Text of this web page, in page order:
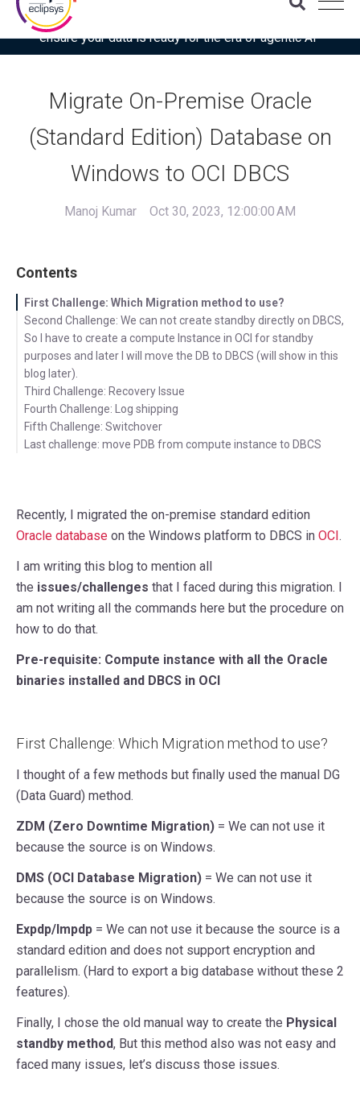
Download the latest Gartner® report: “Use this checklist to
ensure your data is ready for the era of agentic AI”
Migrate On-Premise Oracle
(Standard Edition) Database on
Windows to OCI DBCS
Manoj Kumar Oct 30, 2023, 12:00:00 AM
Contents
First Challenge: Which Migration method to use?
Second Challenge: We can not create standby directly on DBCS,
So I have to create a compute Instance in OCI for standby
purposes and later I will move the DB to DBCS (will show in this
blog later).
Third Challenge: Recovery Issue
Fourth Challenge: Log shipping
Fifth Challenge: Switchover
Last challenge: move PDB from compute instance to DBCS
Recently, I migrated the on-premise standard edition
Oracle database on the Windows platform to DBCS in OCI .
I am writing this blog to mention all
the issues/challenges that I faced during this migration. I
am not writing all the commands here but the procedure on
how to do that.
Pre-requisite: Compute instance with all the Oracle
binaries installed and DBCS in OCI
First Challenge: Which Migration method to use?
I thought of a few methods but finally used the manual DG
(Data Guard) method.
ZDM (Zero Downtime Migration) = We can not use it
because the source is on Windows.
DMS (OCI Database Migration) = We can not use it
because the source is on Windows.
Expdp/Impdp = We can not use it because the source is a
standard edition and does not support encryption and
parallelism. (Hard to export a big database without these 2
features).
Finally, I chose the old manual way to create the Physical
standby method, But this method also was not easy and
faced many issues, let’s discuss those issues.